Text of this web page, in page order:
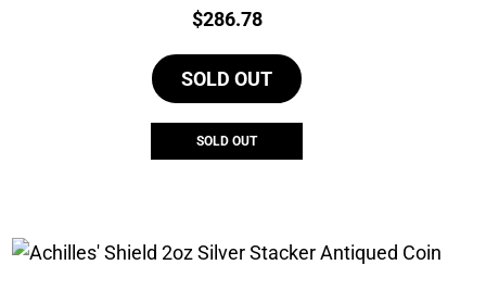
Price:
$286.78
SOLD OUT
SOLD OUT